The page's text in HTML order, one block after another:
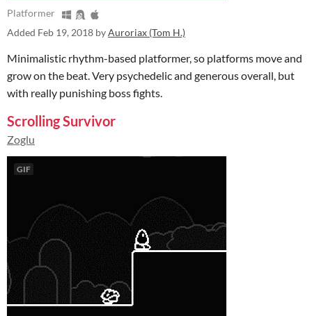
Platformer
Added Feb 19, 2018 byAuroriax (Tom H.)
Minimalistic rhythm-based platformer, so platforms move and
grow on the beat. Very psychedelic and generous overall, but
with really punishing boss fights.
Scrolling Survivor
Zoglu
GIF